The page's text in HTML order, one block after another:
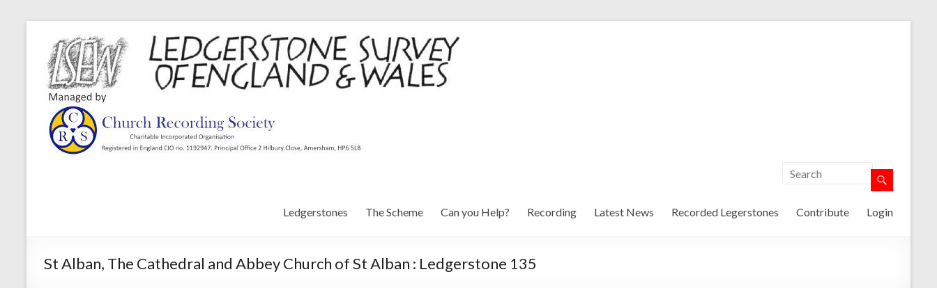
Ledgerstones The Scheme Can you Help? Recording Latest News Recorded Legerstones Contribute Login
St Alban, The Cathedral and Abbey Church of St Alban : Ledgerstone 135